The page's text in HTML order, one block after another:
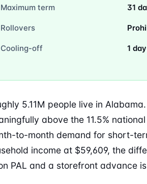
Maximum term 31
Rollovers
Cooling-off 1
5.11M people live in
above the 11.5%
to-month demand for short-
income at $59,609, the
PAL and a storefront advance